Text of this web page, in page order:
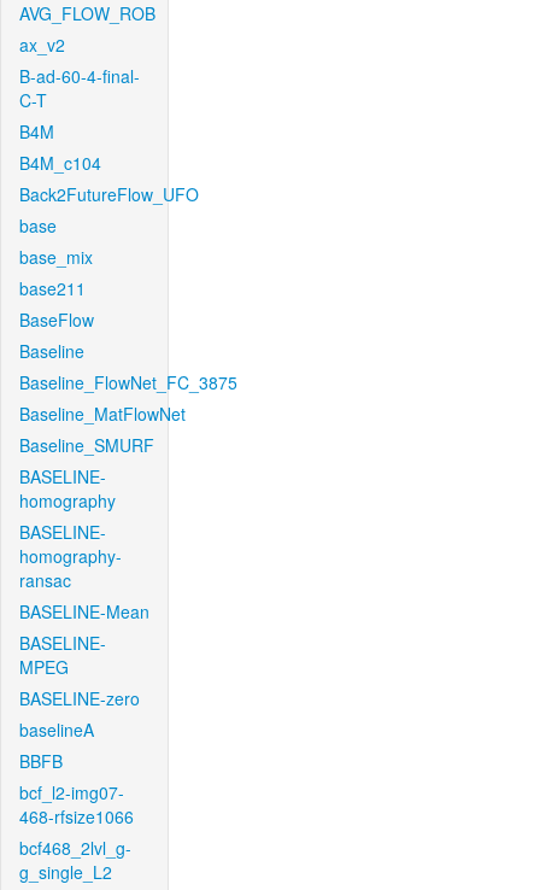
AVG_FLOW_ROB
ax_v2
B-ad-60-4-final-
C-T
B4M
B4M_c104
Back2FutureFlow_UFO
base
base_mix
base211
BaseFlow
Baseline
Baseline_FlowNet_FC_3875
Baseline_MatFlowNet
Baseline_SMURF
BASELINE-
homography
BASELINE-
homography-
ransac
BASELINE-Mean
BASELINE-
MPEG
BASELINE-zero
baselineA
BBFB
bcf_l2-img07-
468-rfsize1066
bcf468_2lvl_g-
g_single_L2